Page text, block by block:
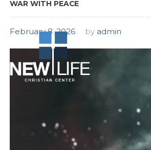
WAR WITH PEACE
February 8, 2026 by admin